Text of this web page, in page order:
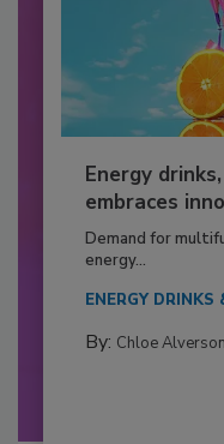
Energy
embraces
Demand for
energy...
ENERGY DRINKS
By: Chloe Alverson